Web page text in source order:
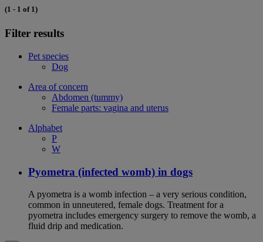
(1 - 1 of 1)
Filter results
Pet species
Dog
Area of concern
Abdomen (tummy)
Female parts: vagina and uterus
Alphabet
P
W
Pyometra (infected womb) in dogs
A pyometra is a womb infection – a very serious condition,
common in unneutered, female dogs. Treatment for a
pyometra includes emergency surgery to remove the womb, a
fluid drip and medication.